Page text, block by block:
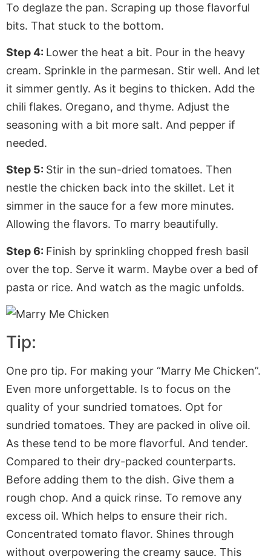
To deglaze the pan. Scraping up those flavorful
bits. That stuck to the bottom.
Step 4: Lower the heat a bit. Pour in the heavy
cream. Sprinkle in the parmesan. Stir well. And let
it simmer gently. As it begins to thicken. Add the
chili flakes. Oregano, and thyme. Adjust the
seasoning with a bit more salt. And pepper if
needed.
Step 5: Stir in the sun-dried tomatoes. Then
nestle the chicken back into the skillet. Let it
simmer in the sauce for a few more minutes.
Allowing the flavors. To marry beautifully.
Step 6: Finish by sprinkling chopped fresh basil
over the top. Serve it warm. Maybe over a bed of
pasta or rice. And watch as the magic unfolds.
Tip:
One pro tip. For making your “Marry Me Chicken”.
Even more unforgettable. Is to focus on the
quality of your sundried tomatoes. Opt for
sundried tomatoes. They are packed in olive oil.
As these tend to be more flavorful. And tender.
Compared to their dry-packed counterparts.
Before adding them to the dish. Give them a
rough chop. And a quick rinse. To remove any
excess oil. Which helps to ensure their rich.
Concentrated tomato flavor. Shines through
without overpowering the creamy sauce. This